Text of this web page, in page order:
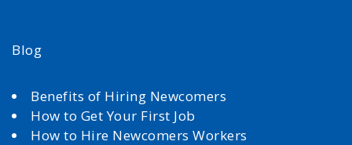
Blog
Benefits of Hiring Newcomers
How to Get Your First Job
How to Hire Newcomers Workers